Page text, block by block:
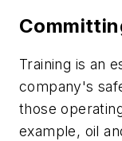
Training is an
company's
those
example, oil